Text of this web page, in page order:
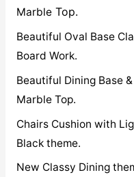
MarbleTop.
Beautiful Oval Base
Board Work.
Beautiful Dining Base
Marble Top.
Chairs Cushion with
Black theme.
New Classy Dining